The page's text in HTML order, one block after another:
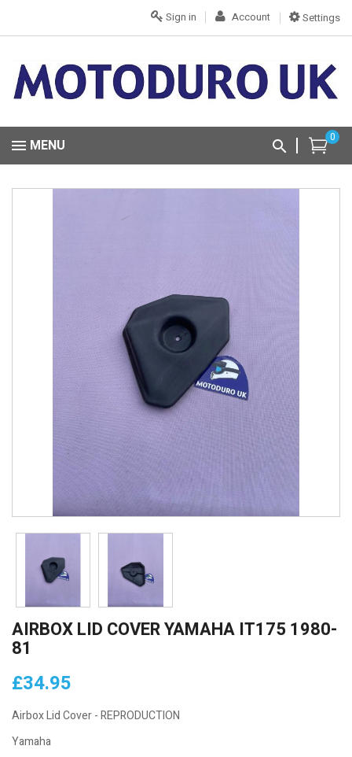
Settings
Account
Sign in
0
MENU
AIRBOX LID COVER YAMAHA IT175 1980-
81
£34.95
Airbox Lid Cover - REPRODUCTION
Yamaha